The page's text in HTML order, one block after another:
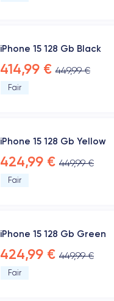
iPhone 15 128 Gb Black
414,99 € 449,99 €
Fair
iPhone 15 128 Gb Yellow
424,99 € 449,99 €
Fair
iPhone 15 128 Gb Green
424,99 € 449,99 €
Fair